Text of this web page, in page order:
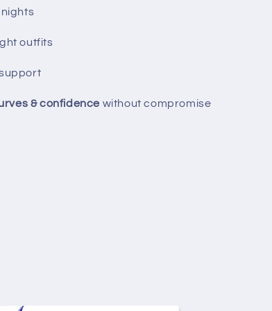
outfits
& confidence without compromise